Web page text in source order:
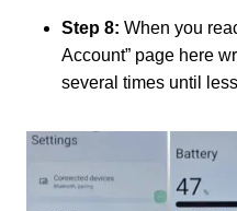
Step 8: When you
Account” page here
several times until